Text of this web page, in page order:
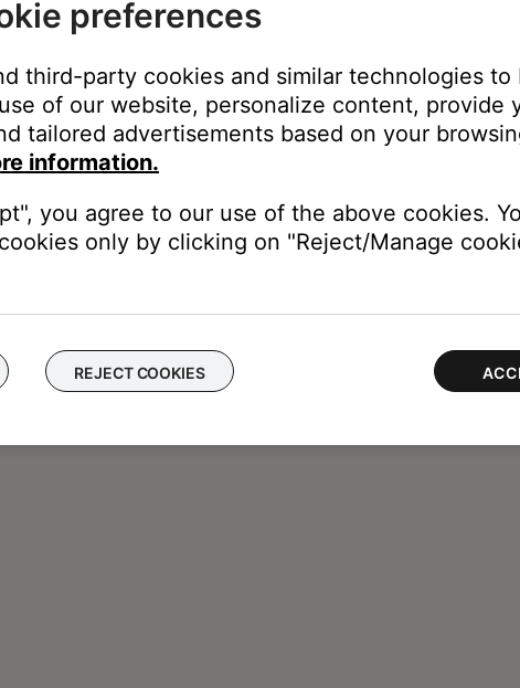
preferences
third-party cookies and similar technologies to
of our website, personalize content, provide
tailored advertisements based on your
information.
you agree to our use of the above cookies.
only by clicking on "Reject/Manage
REJECT COOKIES